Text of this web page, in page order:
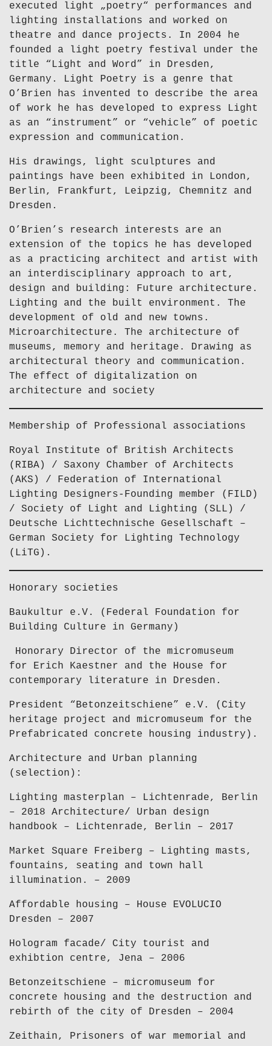
executed light „poetry“ performances and
lighting installations and worked on
theatre and dance projects. In 2004 he
founded a light poetry festival under the
title “Light and Word” in Dresden,
Germany. Light Poetry is a genre that
O’Brien has invented to describe the area
of work he has developed to express Light
as an “instrument” or “vehicle” of poetic
expression and communication.
His drawings, light sculptures and
paintings have been exhibited in London,
Berlin, Frankfurt, Leipzig, Chemnitz and
Dresden.
O’Brien’s research interests are an
extension of the topics he has developed
as a practicing architect and artist with
an interdisciplinary approach to art,
design and building: Future architecture.
Lighting and the built environment. The
development of old and new towns.
Microarchitecture. The architecture of
museums, memory and heritage. Drawing as
architectural theory and communication.
The effect of digitalization on
architecture and society
Membership of Professional associations
Royal Institute of British Architects
(RIBA) / Saxony Chamber of Architects
(AKS) / Federation of International
Lighting Designers-Founding member (FILD)
/ Society of Light and Lighting (SLL) /
Deutsche Lichttechnische Gesellschaft –
German Society for Lighting Technology
(LiTG).
Honorary societies
Baukultur e.V. (Federal Foundation for
Building Culture in Germany)
Honorary Director of the micromuseum
for Erich Kaestner and the House for
contemporary literature in Dresden.
President “Betonzeitschiene” e.V. (City
heritage project and micromuseum for the
Prefabricated concrete housing industry).
Architecture and Urban planning
(selection):
Lighting masterplan – Lichtenrade, Berlin
– 2018 Architecture/ Urban design
handbook – Lichtenrade, Berlin – 2017
Market Square Freiberg – Lighting masts,
fountains, seating and town hall
illumination. – 2009
Affordable housing – House EVOLUCIO
Dresden – 2007
Hologram facade/ City tourist and
exhibtion centre, Jena – 2006
Betonzeitschiene – micromuseum for
concrete housing and the destruction and
rebirth of the city of Dresden – 2004
Zeithain, Prisoners of war memorial and